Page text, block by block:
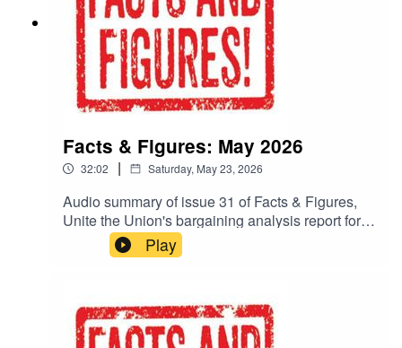
Facts & Figures: May 2026
32:02 | Saturday, May 23, 2026
Audio summary of issue 31 of Facts & Figures,
Unite the Union's bargaining analysis report for
negotiators.To read the whole publication, go to:
https://www.unitetheunion.org/fandf
Play